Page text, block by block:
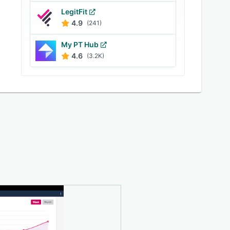
LegitFit
4.9 (241)
My PT Hub
4.6 (3.2K)